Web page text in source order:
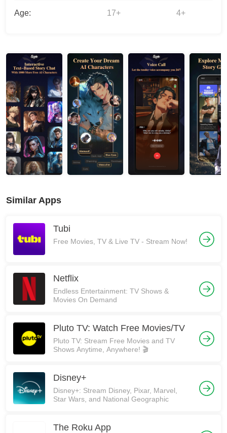
Age: 17+ 4+
Similar Apps
Tubi
Free Movies, TV & Live TV - Stream Now!
Netflix
Endless Entertainment: TV Shows &
Movies On Demand
Pluto TV: Watch Free Movies/TV
Pluto TV: Stream Free Movies and TV
Shows Anytime, Anywhere! 🎬
Disney+
Disney+: Stream Disney, Pixar, Marvel,
Star Wars, and National Geographic
The Roku App